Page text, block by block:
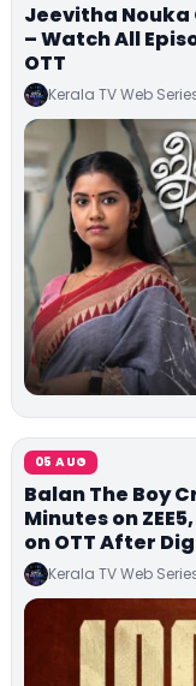
Jeevitha Nouka
– Watch All
OTT
Kerala TV Web
05 AUG
Balan The Boy
Minutes on
on OTT After
Kerala TV Web